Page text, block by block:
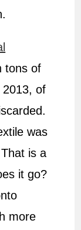
tons of
2013, of
was
is a
it go?
more